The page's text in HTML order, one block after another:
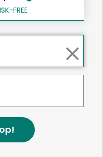
artisans, purveyors
ever to get the best
FREE